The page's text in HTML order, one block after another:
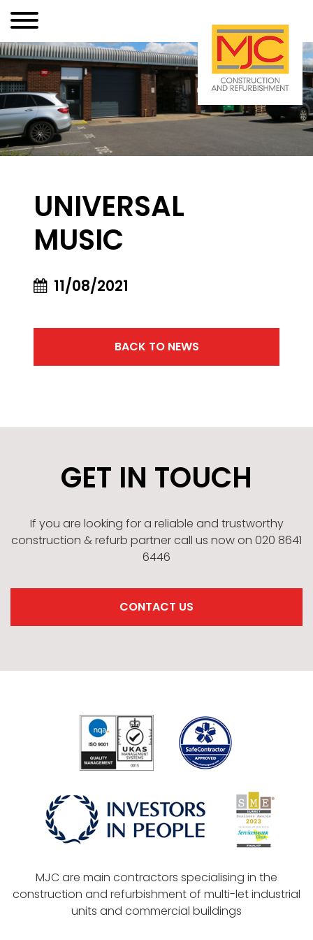
UNIVERSAL
MUSIC
11/08/2021
BACK TO NEWS
GET IN TOUCH
If you are looking for a reliable and trustworthy
construction & refurb partner call us now on 020 8641
6446
CONTACT US
MJC are main contractors specialising in the
construction and refurbishment of multi-let industrial
units and commercial buildings